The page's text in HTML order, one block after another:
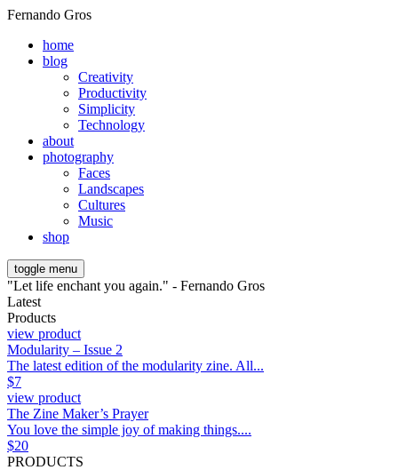
Fernando Gros
home
blog
Creativity
Productivity
Simplicity
Technology
about
photography
Faces
Landscapes
Cultures
Music
shop
toggle menu
"Let life enchant you again." - Fernando Gros
Latest
Products
view product
Modularity – Issue 2
The latest edition of the modularity zine. All...
$7
view product
The Zine Maker’s Prayer
You love the simple joy of making things....
$20
PRODUCTS